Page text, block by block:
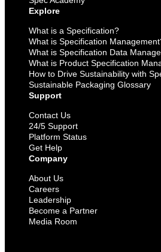
Explore
What is a Specification?
What is Specification
What is Specification Data
What is Product Specification
How to Drive Sustainability with
Sustainable Packaging Glossary
Support
Contact Us
24/5 Support
Platform Status
Get Help
Company
About Us
Careers
Leadership
Become a Partner
Media Room